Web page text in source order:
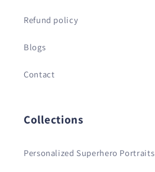
Refund policy
Blogs
Contact
Collections
Personalized Superhero Portraits